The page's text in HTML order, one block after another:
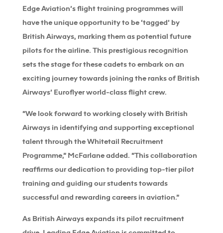
Edge Aviation’s flight training programmes will
have the unique opportunity to be ‘tagged’ by
British Airways, marking them as potential future
pilots for the airline. This prestigious recognition
sets the stage for these cadets to embark on an
exciting journey towards joining the ranks of British
Airways’ Euroflyer world-class flight crew.
“We look forward to working closely with British
Airways in identifying and supporting exceptional
talent through the Whitetail Recruitment
Programme,” McFarlane added. “This collaboration
reaffirms our dedication to providing top-tier pilot
training and guiding our students towards
successful and rewarding careers in aviation.”
As British Airways expands its pilot recruitment